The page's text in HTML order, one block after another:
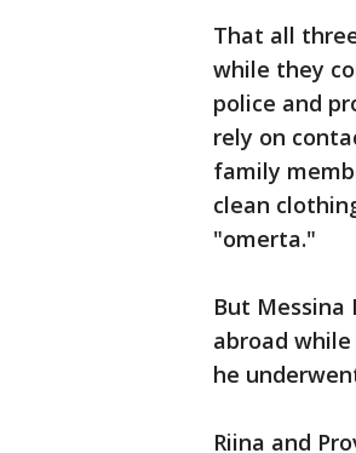
That all
while they
police and
rely on
family
clean
"omerta."
But Messina
abroad
he
Riina and